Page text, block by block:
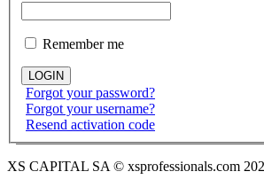
Remember me
Forgot your password?
Forgot your username?
Resend activation code
XS CAPITAL SA © xsprofessionals.com